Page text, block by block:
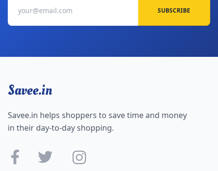
SUBSCRIBE
Savee.in
Savee.in helps shoppers to save time and money
in their day-to-day shopping.